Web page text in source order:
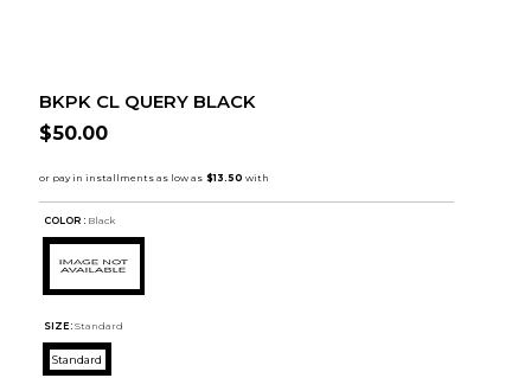
BKPK CL QUERY BLACK
$50.00
COLOR : Black
SIZE: Standard
Standard